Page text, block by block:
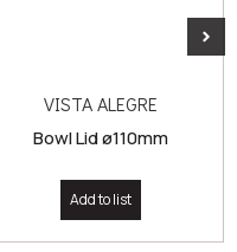
VISTA ALEGRE
Bowl Lid ø110mm
Add to list